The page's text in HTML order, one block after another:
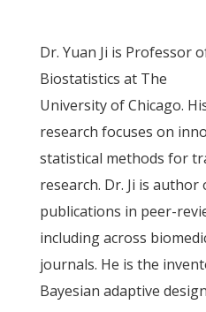
Dr. Yuan Ji is Professor
Biostatistics at The
University of Chicago.
research focuses on
statistical methods for
research. Dr. Ji is
publications in peer-
including across
journals. He is the
Bayesian adaptive